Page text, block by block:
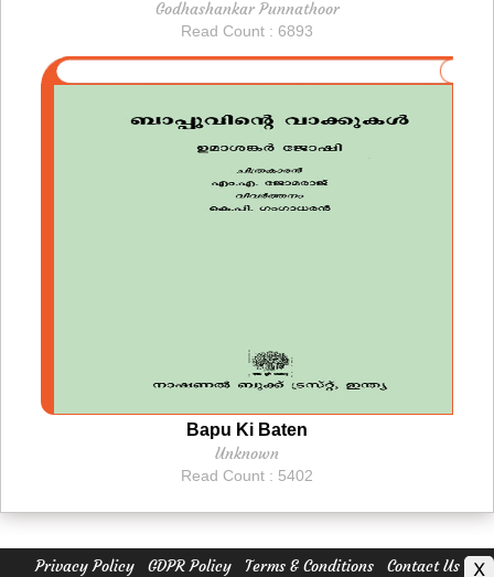
Godhashankar Punnathoor
Read Count : 6893
Bapu Ki Baten
Unknown
Read Count : 5402
Privacy Policy GDPR Policy Terms & Conditions Contact Us